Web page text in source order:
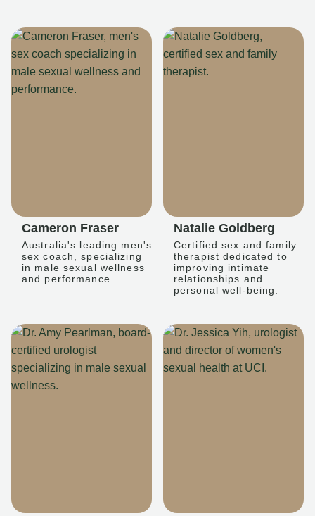
Cameron Fraser
Australia's leading men's
sex coach, specializing
in male sexual wellness
and performance.
Natalie Goldberg
Certified sex and family
therapist dedicated to
improving intimate
relationships and
personal well-being.